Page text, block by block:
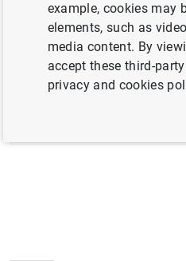
Full document
Issue 3/2023
example, cookies may
elements, such as
media content. By
accept these third-
privacy and cookies